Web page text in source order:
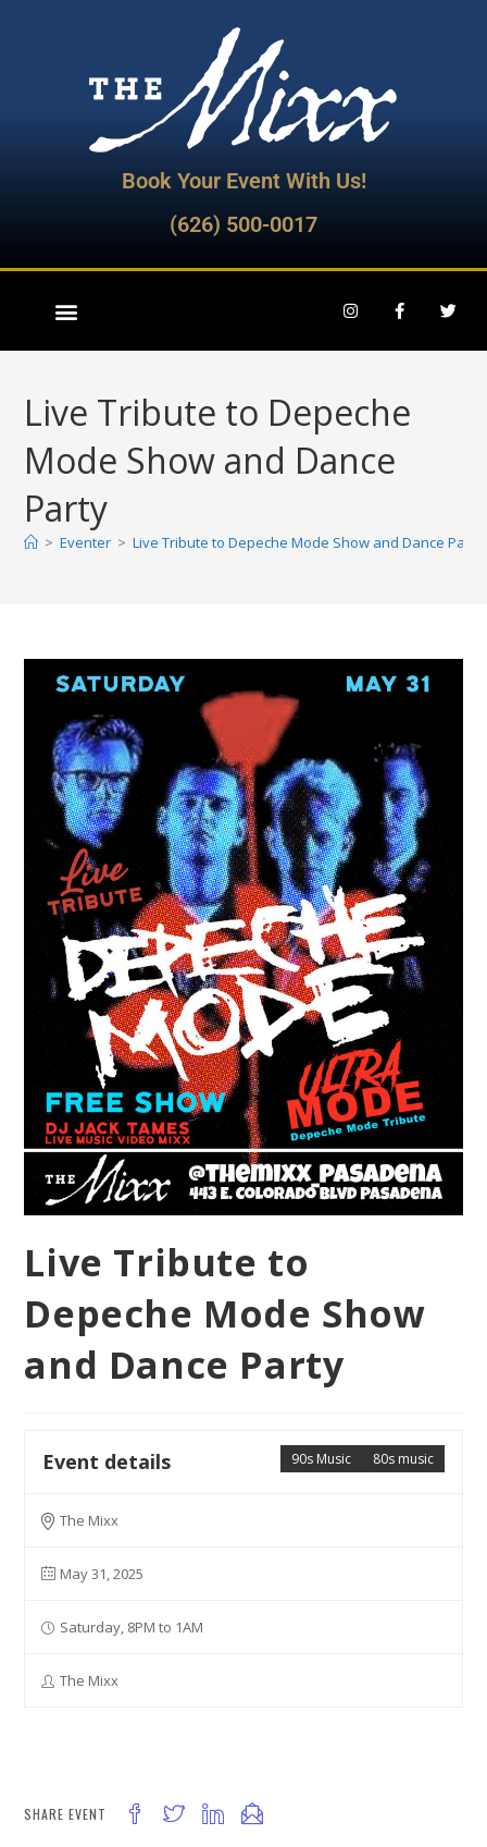
Book Your Event With Us!
(626) 500-0017
Live Tribute to Depeche
Mode Show and Dance
Party
> Eventer > Live Tribute to Depeche Mode Show and Dance Party
Live Tribute to
Depeche Mode Show
and Dance Party
80s music
90s Music
Event details
The Mixx
May 31, 2025
Saturday, 8PM to 1AM
The Mixx
SHARE EVENT